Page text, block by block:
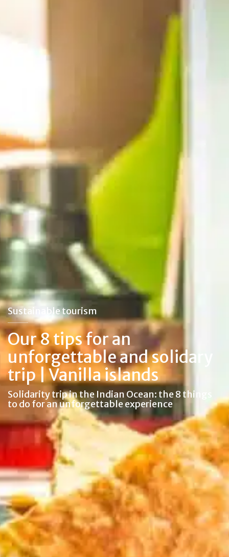
Sustainable tourism
Our 8 tips for an
unforgettable and solidary
trip | Vanilla islands
Solidarity trip in the Indian Ocean: the 8 things
to do for an unforgettable experience